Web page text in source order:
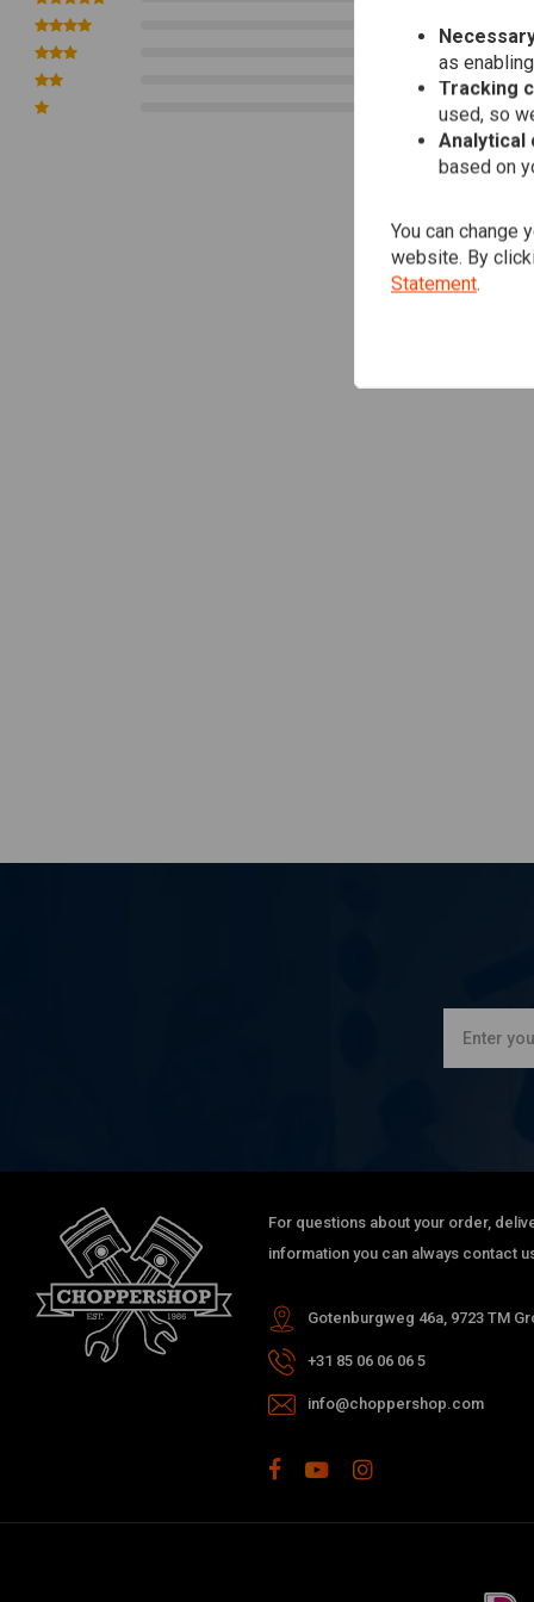
0
0
0
For questions about your order,
information you can always contact
Gotenburgweg 46a, 9723 TM
+31 85 06 06 06 5
info@choppershop.com
as
Tracking
used, so
Analytical
based on
You can change
website. By
Statement.